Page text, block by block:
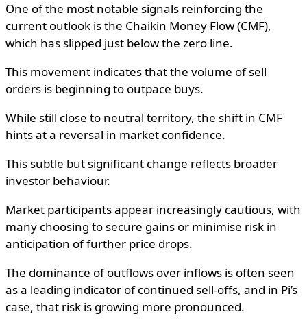
One of the most notable signals reinforcing the
current outlook is the Chaikin Money Flow (CMF),
which has slipped just below the zero line.
This movement indicates that the volume of sell
orders is beginning to outpace buys.
While still close to neutral territory, the shift in CMF
hints at a reversal in market confidence.
This subtle but significant change reflects broader
investor behaviour.
Market participants appear increasingly cautious, with
many choosing to secure gains or minimise risk in
anticipation of further price drops.
The dominance of outflows over inflows is often seen
as a leading indicator of continued sell-offs, and in Pi’s
case, that risk is growing more pronounced.